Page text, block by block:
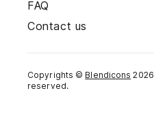
FAQ
Contact us
Copyrights © Blendicons 2026
reserved.